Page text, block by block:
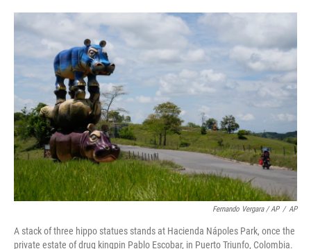
Fernando Vergara / AP / AP
A stack of three hippo statues stands at Hacienda Nápoles Park, once the
private estate of drug kingpin Pablo Escobar, in Puerto Triunfo, Colombia.